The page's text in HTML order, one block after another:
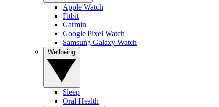
Apple Watch
Fitbit
Garmin
Google Pixel Watch
Samsung Galaxy Watch
Sleep
Oral Health